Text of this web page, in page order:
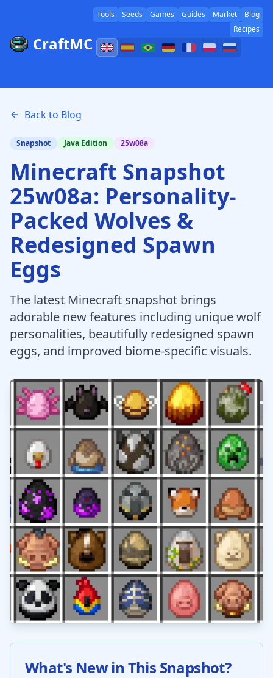
CraftMC
Tools Seeds Games Guides Market
Blog
Recipes
Back to Blog
Snapshot Java Edition 25w08a
Minecraft Snapshot
25w08a: Personality-
Packed Wolves &
Redesigned Spawn
Eggs
The latest Minecraft snapshot brings
adorable new features including unique wolf
personalities, beautifully redesigned spawn
eggs, and improved biome-specific visuals.
What's New in This Snapshot?